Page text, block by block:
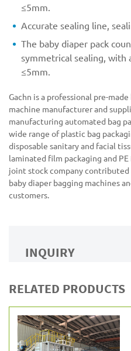
≤5mm.
Accurate sealing line,
The baby diaper pack
symmetrical sealing,
≤5mm.
Gachn is a professional pre-
machine manufacturer and
manufacturing automated bag
wide range of plastic bag
disposable sanitary and facial
laminated film packaging and
joint stock company
baby diaper bagging machines
customers.
INQUIRY
RELATED PRODUCTS